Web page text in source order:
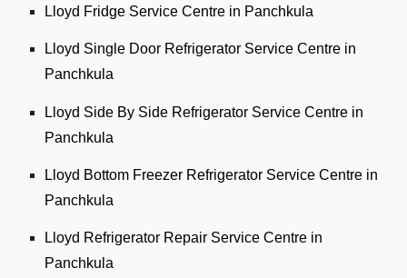
Lloyd Fridge Service Centre in Panchkula
Lloyd Single Door Refrigerator Service Centre in
Panchkula
Lloyd Side By Side Refrigerator Service Centre in
Panchkula
Lloyd Bottom Freezer Refrigerator Service Centre in
Panchkula
Lloyd Refrigerator Repair Service Centre in
Panchkula